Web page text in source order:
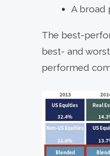
A broad
The best-
best- and
performed